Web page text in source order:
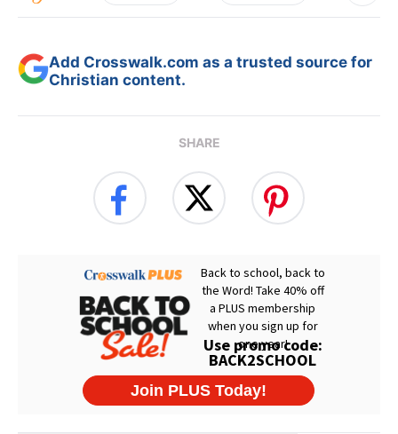
Add Crosswalk.com as a trusted source for
Christian content.
SHARE